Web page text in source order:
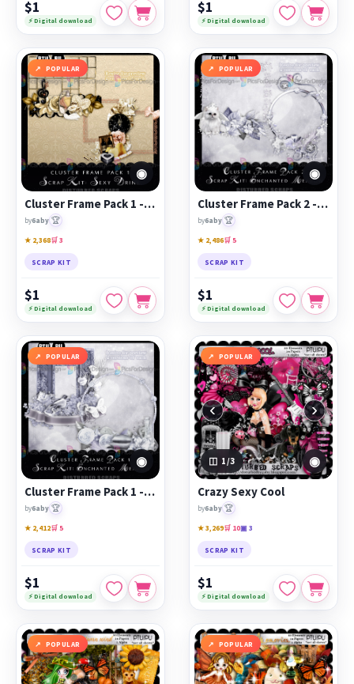
$1
⚡ Digital download
$1
⚡ Digital download
POPULAR
◉
Cluster Frame Pack 1 - Sexy Drink
by6aby 🏆
★ 2,368🛒 3
SCRAP KIT
$1
⚡ Digital download
POPULAR
◉
Cluster Frame Pack 2 - Enchanted Meadow
by6aby 🏆
★ 2,486🛒 5
SCRAP KIT
$1
⚡ Digital download
POPULAR
◉
Cluster Frame Pack 1 - Enchanted Meadow
by6aby 🏆
★ 2,412🛒 5
SCRAP KIT
$1
⚡ Digital download
POPULAR
‹ ›
1 /3 ◉
Crazy Sexy Cool
by6aby 🏆
★ 3,269🛒 10▣ 3
SCRAP KIT
$1
⚡ Digital download
POPULAR POPULAR